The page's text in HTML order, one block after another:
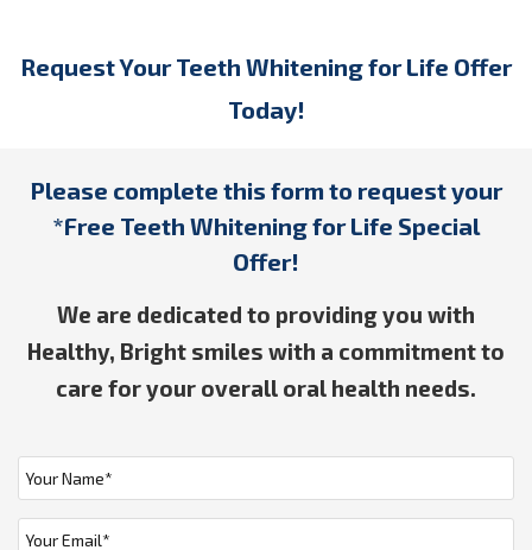
Request Your Teeth Whitening for Life Offer
Today!
Please complete this form to request your
*Free Teeth Whitening for Life Special
Offer!
We are dedicated to providing you with
Healthy, Bright smiles with a commitment to
care for your overall oral health needs.